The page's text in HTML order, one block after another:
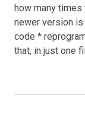
how many
newer version is
code *
that, in just one